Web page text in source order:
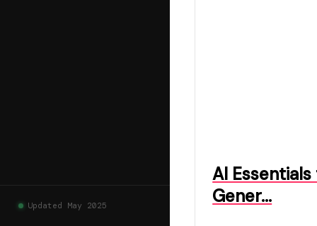
Updated May 2025
AI
Gener…